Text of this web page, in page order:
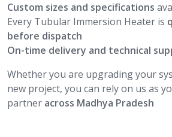
Custom sizes and specifications
Every Tubular Immersion Heater is
before dispatch
On-time delivery and technical
Whether you are upgrading your
new project, you can rely on us as
partner across Madhya Pradesh